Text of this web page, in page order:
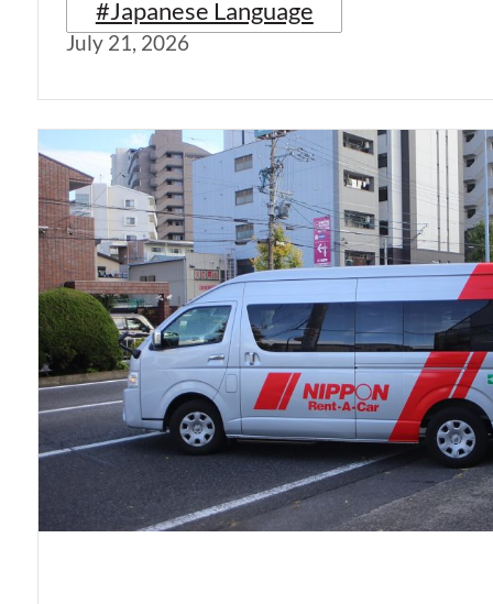
#Japanese Language
July 21, 2026